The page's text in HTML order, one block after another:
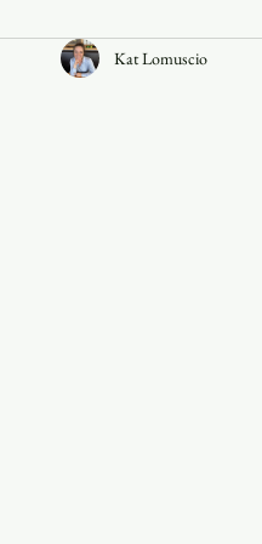
Announcements
Kat Lomuscio